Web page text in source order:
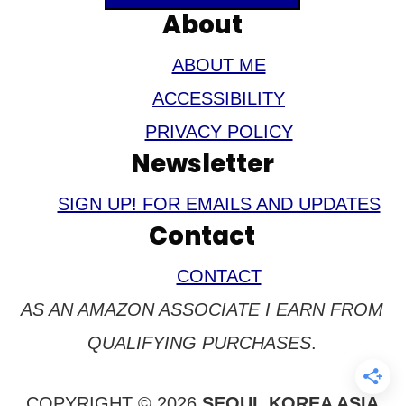
About
ABOUT ME
ACCESSIBILITY
PRIVACY POLICY
Newsletter
SIGN UP! FOR EMAILS AND UPDATES
Contact
CONTACT
AS AN AMAZON ASSOCIATE I EARN FROM
QUALIFYING PURCHASES.